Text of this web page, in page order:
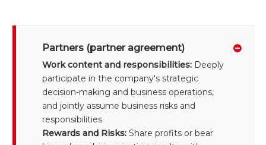
Partners (partner agreement)
Work content and responsibilities: Deeply
participate in the company's strategic
decision-making and business operations,
and jointly assume business risks and
responsibilities
Rewards and Risks: Share profits or bear